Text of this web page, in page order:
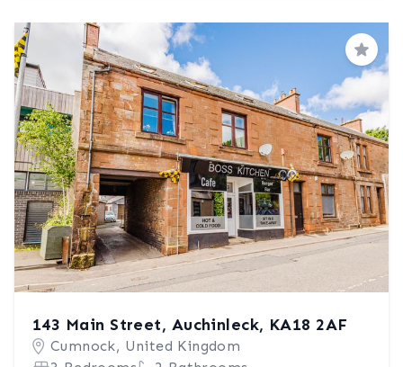
Save
143 Main Street, Auchinleck, KA18 2AF
Cumnock, United Kingdom